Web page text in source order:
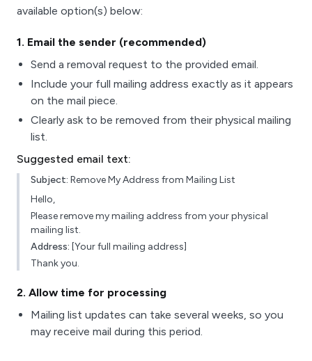
available option(s) below:
1. Email the sender (recommended)
Send a removal request to the provided email.
Include your full mailing address exactly as it appears
on the mail piece.
Clearly ask to be removed from their physical mailing
list.
Suggested email text:
Subject: Remove My Address from Mailing List
Hello,
Please remove my mailing address from your physical
mailing list.
Address: [Your full mailing address]
Thank you.
2. Allow time for processing
Mailing list updates can take several weeks, so you
may receive mail during this period.